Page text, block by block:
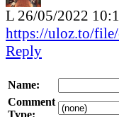
L 26/05/2022
https://uloz.to/file/
Reply
Name:
Comment
Type: